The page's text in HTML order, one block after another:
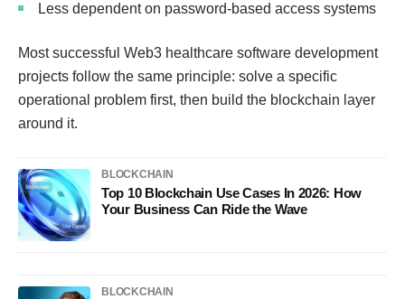
Less dependent on password-based access systems
Most successful Web3 healthcare software development
projects follow the same principle: solve a specific
operational problem first, then build the blockchain layer
around it.
BLOCKCHAIN
Top 10 Blockchain Use Cases In 2026: How
Your Business Can Ride the Wave
BLOCKCHAIN